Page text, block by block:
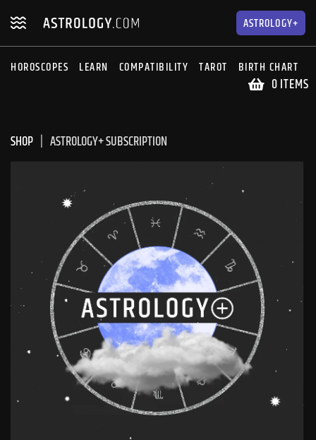
navigation
content ASTROLOGY+
HOROSCOPES LEARN COMPATIBILITY TAROT BIRTH CHART
0 ITEMS
SHOP ASTROLOGY+ SUBSCRIPTION